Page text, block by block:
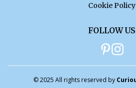
Cookie Policy
FOLLOW US
© 2025 All rights reserved by